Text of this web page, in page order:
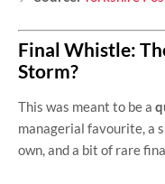
Final Whistle:
Storm?
This was meant to be a
managerial favourite, a
own, and a bit of rare